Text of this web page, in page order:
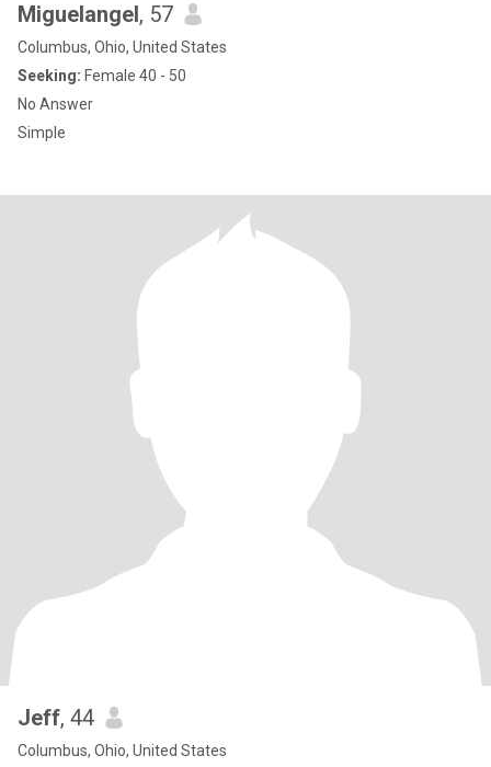
Miguelangel, 57
Columbus, Ohio, United States
Seeking: Female 40 - 50
No Answer
Simple
Jeff, 44
Columbus, Ohio, United States